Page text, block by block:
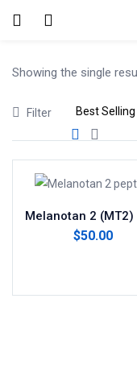
Remember me
Showing the single
Filter
$50.00